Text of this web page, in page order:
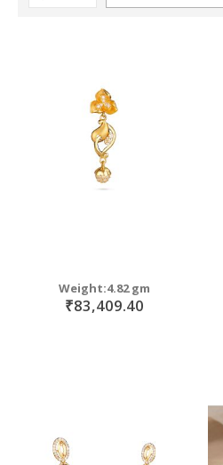
Weight:4.82 gm
₹83,409.40